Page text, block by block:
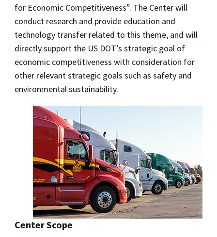
for Economic Competitiveness”. The Center will
conduct research and provide education and
technology transfer related to this theme, and will
directly support the US DOT’s strategic goal of
economic competitiveness with consideration for
other relevant strategic goals such as safety and
environmental sustainability.
Center Scope